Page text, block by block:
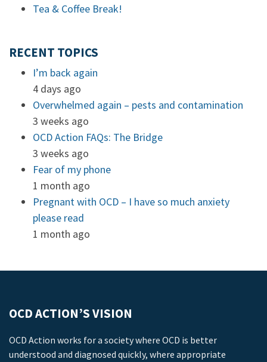
Tea & Coffee Break!
RECENT TOPICS
I’m back again
4 days ago
Overwhelmed again – pests and contamination
3 weeks ago
OCD Action FAQs: The Bridge
3 weeks ago
Fear of my phone
1 month ago
Pregnant with OCD – I have so much anxiety
please read
1 month ago
OCD ACTION’S VISION
OCD Action works for a society where OCD is better
understood and diagnosed quickly, where appropriate